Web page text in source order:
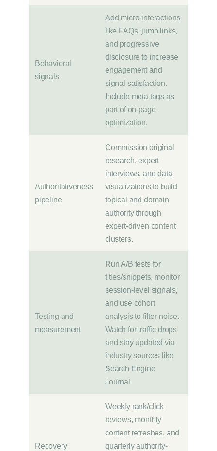
Behavioral
signals
Add micro-interactions
like FAQs, jump links,
and progressive
disclosure to increase
engagement and
signal satisfaction.
Include meta tags as
part of on-page
optimization.
Authoritativeness
pipeline
Commission original
research, expert
interviews, and data
visualizations to build
topical and domain
authority through
expert-driven content
clusters.
Testing and
measurement
Run A/B tests for
titles/snippets, monitor
session-level signals,
and use cohort
analysis to filter noise.
Watch for traffic drops
and stay updated via
industry sources like
Search Engine
Journal.
Recovery
Weekly rank/click
reviews, monthly
content refreshes, and
quarterly authority-